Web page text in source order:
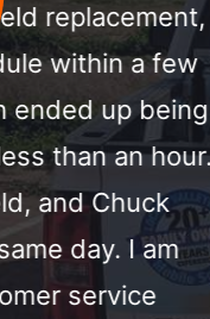
MCA Auto
my
with our
hour. I highly
call them